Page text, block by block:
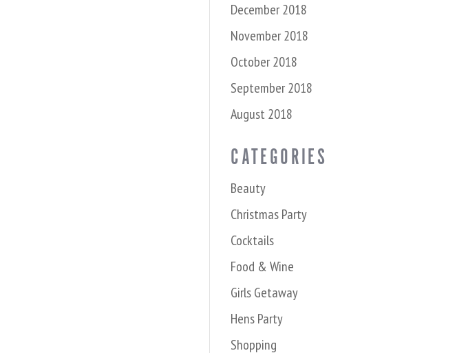
December 2018
November 2018
October 2018
September 2018
August 2018
CATEGORIES
Beauty
Christmas Party
Cocktails
Food & Wine
Girls Getaway
Hens Party
Shopping